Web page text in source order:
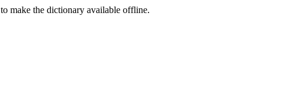
make the dictionary available offline.